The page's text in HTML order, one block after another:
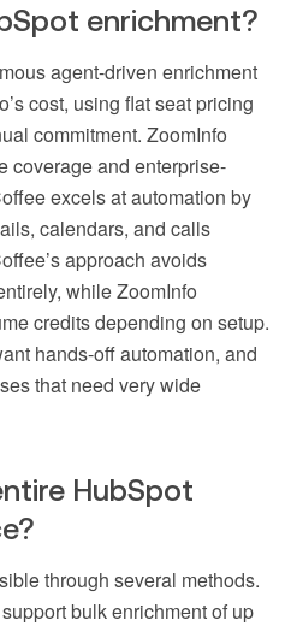
enrichment?
agent-driven enrichment
cost, using flat seat pricing
commitment. ZoomInfo
coverage and enterprise-
excels at automation by
calendars, and calls
approach avoids
while ZoomInfo
credits depending on setup.
hands-off automation, and
that need very wide
HubSpot
through several methods.
bulk enrichment of up